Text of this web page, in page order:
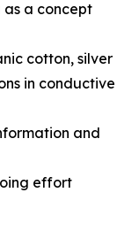
as a concept
cotton, silver
in conductive
and
effort